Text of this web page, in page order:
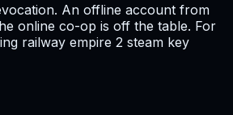
An offline account from
online co-op is off the table. For
railway empire 2 steam key